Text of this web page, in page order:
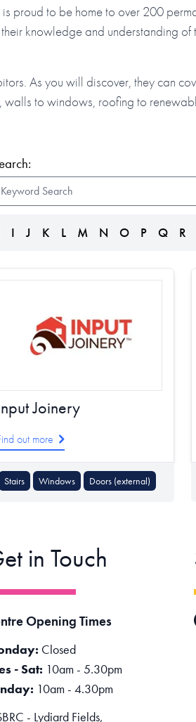
proud to be home to over 200
knowledge and understanding of
As you will discover, they can
to windows, roofing to
I J K L M N O P Q R
Joinery
out more
Stairs Windows Doors (external)
in Touch
Opening Times
Closed
- Sat: 10am - 5.30pm
10am - 4.30pm
- Lydiard Fields,